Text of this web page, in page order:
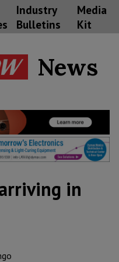
Industry
Bulletins
Media
Kit
News
in